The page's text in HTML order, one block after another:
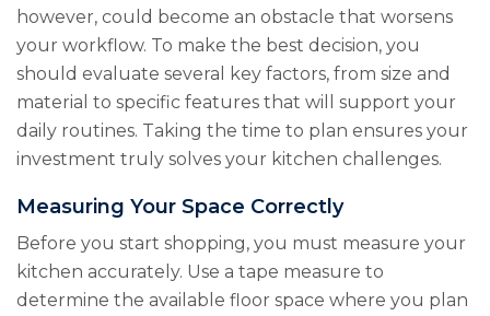
however, could become an obstacle that worsens
your workflow. To make the best decision, you
should evaluate several key factors, from size and
material to specific features that will support your
daily routines. Taking the time to plan ensures your
investment truly solves your kitchen challenges.
Measuring Your Space Correctly
Before you start shopping, you must measure your
kitchen accurately. Use a tape measure to
determine the available floor space where you plan